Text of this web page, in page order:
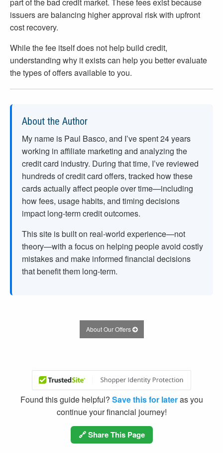
part of the bad credit market. These fees exist because
issuers are balancing higher approval risk with upfront
cost recovery.
While the fee itself does not help build credit,
understanding why it exists can help you better evaluate
the types of offers available to you.
About the Author
My name is Paul Basco, and I’ve spent24years
working in affiliate marketing and analyzing the
credit card industry. During that time, I’ve reviewed
hundreds of credit card offers, tracked how these
cards actually affect people over time—including
how fees, usage habits, and timing decisions
impact long-term credit outcomes.
This site is built on real-world experience—not
theory—with a focus on helping people avoid costly
mistakes and make informed financial decisions
that benefit them long-term.
About Our Offers
Found this guide helpful? Save this for lateras you
continue your financial journey!
🔗 Share This Page